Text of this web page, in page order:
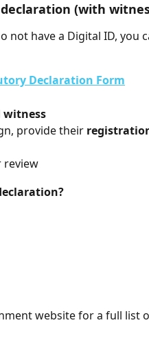
(with
not have a Digital ID, you
Declaration Form
witness
provide their
review
website for a full list